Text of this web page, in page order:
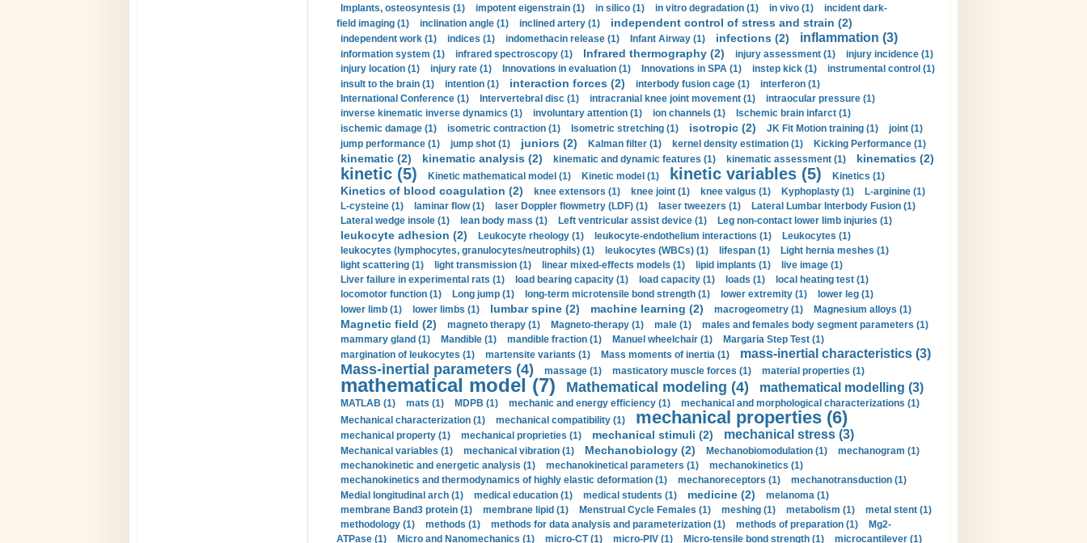
Implants, osteosyntesis (1) impotent eigenstrain (1) in silico (1) in vitro degradation (1) in vivo (1)
incident dark-
field imaging (1)
inclination angle (1) inclined artery (1) independent control of stress and strain (2)
independent work (1) indices (1) indomethacin release (1) Infant Airway (1) infections (2) inflammation (3)
information system (1) infrared spectroscopy (1) Infrared thermography (2) injury assessment (1)
injury incidence (1)
injury location (1)
injury rate (1) Innovations in evaluation (1) Innovations in SPA (1) instep kick (1)
instrumental control (1)
insult to the brain (1)
intention (1) interaction forces (2) interbody fusion cage (1)
interferon (1)
International Conference (1)
Intervertebral disc (1) intracranial knee joint movement (1)
intraocular pressure (1)
inverse kinematic inverse dynamics (1)
involuntary attention (1) ion channels (1)
Ischemic brain infarct (1)
ischemic damage (1)
isometric contraction (1) Isometric stretching (1) isotropic (2) JK Fit Motion training (1)
joint (1)
jump performance (1)
jump shot (1) juniors (2) Kalman filter (1) kernel density estimation (1) Kicking Performance (1)
kinematic (2) kinematic analysis (2) kinematic and dynamic features (1) kinematic assessment (1) kinematics (2)
kinetic (5) Kinetic mathematical model (1) Kinetic model (1) kinetic variables (5) Kinetics (1)
Kinetics of blood coagulation (2) knee extensors (1) knee joint (1) knee valgus (1) Kyphoplasty (1)
L-arginine (1)
L-cysteine (1)
laminar flow (1) laser Doppler flowmetry (LDF) (1) laser tweezers (1)
Lateral Lumbar Interbody Fusion (1)
Lateral wedge insole (1)
lean body mass (1) Left ventricular assist device (1) Leg non-contact lower limb injuries (1)
leukocyte adhesion (2) Leukocyte rheology (1) leukocyte-endothelium interactions (1)
Leukocytes (1)
leukocytes (lymphocytes, granulocytes/neutrophils) (1)
leukocytes (WBCs) (1) lifespan (1)
Light hernia meshes (1)
light scattering (1)
light transmission (1) linear mixed-effects models (1) lipid implants (1)
live image (1)
Liver failure in experimental rats (1)
load bearing capacity (1) load capacity (1) loads (1)
local heating test (1)
locomotor function (1)
Long jump (1) long-term microtensile bond strength (1) lower extremity (1)
lower leg (1)
lower limb (1)
lower limbs (1) lumbar spine (2) machine learning (2) macrogeometry (1) Magnesium alloys (1)
Magnetic field (2) magneto therapy (1) Magneto-therapy (1) male (1)
males and females body segment parameters (1)
mammary gland (1)
Mandible (1) mandible fraction (1) Manuel wheelchair (1)
Margaria Step Test (1)
margination of leukocytes (1)
martensite variants (1) Mass moments of inertia (1) mass-inertial characteristics (3)
Mass-inertial parameters (4) massage (1) masticatory muscle forces (1) material properties (1)
mathematical model (7) Mathematical modeling (4) mathematical modelling (3)
MATLAB (1) mats (1) MDPB (1) mechanic and energy efficiency (1)
mechanical and morphological characterizations (1)
Mechanical characterization (1)
mechanical compatibility (1) mechanical properties (6)
mechanical property (1) mechanical proprieties (1) mechanical stimuli (2) mechanical stress (3)
Mechanical variables (1) mechanical vibration (1) Mechanobiology (2) Mechanobiomodulation (1)
mechanogram (1)
mechanokinetic and energetic analysis (1)
mechanokinetical parameters (1)
mechanokinetics (1)
mechanokinetics and thermodynamics of highly elastic deformation (1)
mechanoreceptors (1)
mechanotransduction (1)
Medial longitudinal arch (1)
medical education (1) medical students (1) medicine (2)
melanoma (1)
membrane Band3 protein (1)
membrane lipid (1) Menstrual Cycle Females (1) meshing (1) metabolism (1)
metal stent (1)
methodology (1)
methods (1) methods for data analysis and parameterization (1) methods of preparation (1)
Mg2-
ATPase (1)
Micro and Nanomechanics (1) micro-CT (1) micro-PIV (1) Micro-tensile bond strength (1) microcantilever (1)